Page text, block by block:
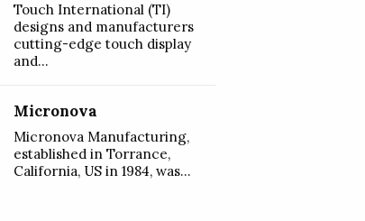
Touch International (TI)
designs and manufacturers
cutting-edge touch display
and...
Micronova
Micronova Manufacturing,
established in Torrance,
California, US in 1984, was...